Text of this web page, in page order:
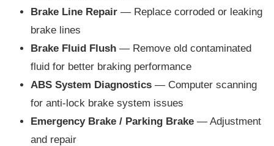
Brake Line Repair — Replace corroded or leaking
brake lines
Brake Fluid Flush — Remove old contaminated
fluid for better braking performance
ABS System Diagnostics — Computer scanning
for anti-lock brake system issues
Emergency Brake / Parking Brake — Adjustment
and repair